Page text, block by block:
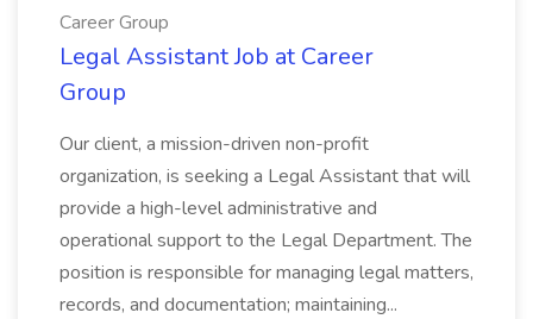
Career Group
Legal Assistant Job at Career
Group
Our client, a mission-driven non-profit
organization, is seeking a Legal Assistant that will
provide a high-level administrative and
operational support to the Legal Department. The
position is responsible for managing legal matters,
records, and documentation; maintaining...